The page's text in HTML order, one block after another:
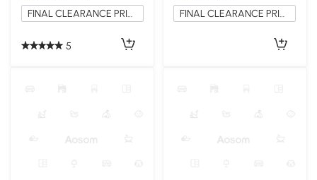
FINAL CLEARANCE PRICE
5
FINAL CLEARANCE PRICE